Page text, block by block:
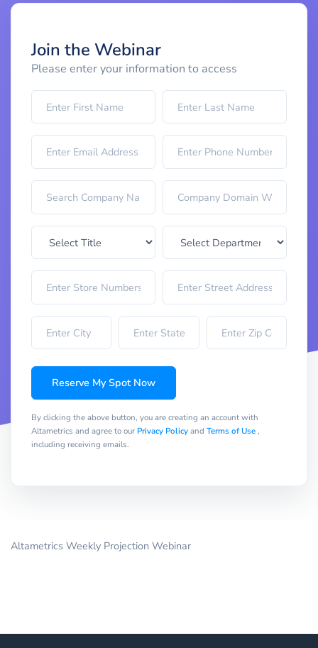
Join the Webinar
Please enter your information to access
Reserve My Spot Now
By clicking the above button, you are creating an account with
Altametrics and agree to our Privacy Policyand Terms of Use,
including receiving emails.
Altametrics Weekly Projection Webinar